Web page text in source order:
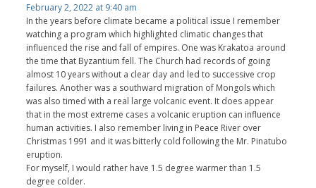
February 2, 2022 at 9:40 am
In the years before climate became a political issue I remember
watching a program which highlighted climatic changes that
influenced the rise and fall of empires. One was Krakatoa around
the time that Byzantium fell. The Church had records of going
almost 10 years without a clear day and led to successive crop
failures. Another was a southward migration of Mongols which
was also timed with a real large volcanic event. It does appear
that in the most extreme cases a volcanic eruption can influence
human activities. I also remember living in Peace River over
Christmas 1991 and it was bitterly cold following the Mr. Pinatubo
eruption.
For myself, I would rather have 1.5 degree warmer than 1.5
degree colder.